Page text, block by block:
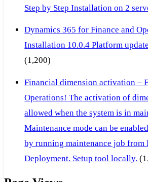
Step by Step Installation on 2
Dynamics 365 for Finance and
Installation 10.0.4 Platform
(1,200)
Financial dimension activation –
Operations! The activation of
allowed when the system is in
Maintenance mode can be
by running maintenance job from
Deployment. Setup tool locally.